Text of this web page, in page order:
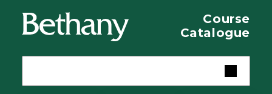
Course
Catalogue